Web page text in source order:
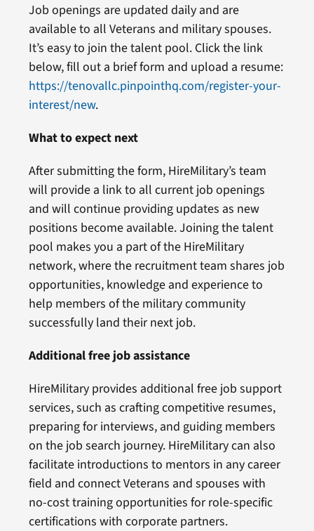
Job openings are updated daily and are
available to all Veterans and military spouses.
It’s easy to join the talent pool. Click the link
below, fill out a brief form and upload a resume:
https://tenovallc.pinpointhq.com/register-your-
interest/new.
What to expect next
After submitting the form, HireMilitary’s team
will provide a link to all current job openings
and will continue providing updates as new
positions become available. Joining the talent
pool makes you a part of the HireMilitary
network, where the recruitment team shares job
opportunities, knowledge and experience to
help members of the military community
successfully land their next job.
Additional free job assistance
HireMilitary provides additional free job support
services, such as crafting competitive resumes,
preparing for interviews, and guiding members
on the job search journey. HireMilitary can also
facilitate introductions to mentors in any career
field and connect Veterans and spouses with
no-cost training opportunities for role-specific
certifications with corporate partners.